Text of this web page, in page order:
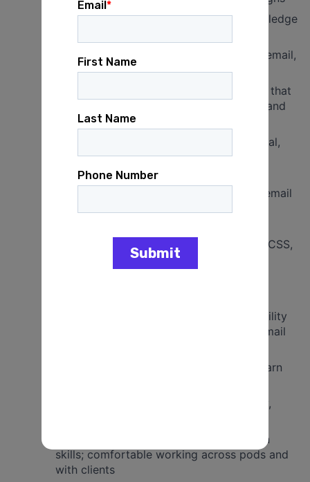
Demonstrated commitment to and knowledge
Strong copywriting skills, especially for email,
donation forms, and landing pages
Ability to write clear, persuasive content that
can be adapted to various client voices and
theories of change
Writing is consistently free of grammatical,
spelling, and formatting errors
Strong attention to detail and ability to
manage tight deadlines across multiple email
production tools, including basic HTML, CSS,
SQL, and CRM platforms
Interest in learning A/B testing, deliverability
considerations, and best practices for email
Basic familiarity with or willingness to learn
Ability to proof peer emails for accuracy,
Strong communication and collaboration
skills; comfortable working across pods and
with clients